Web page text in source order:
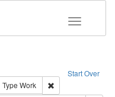
Toggle
Start Over
constraint Creator: Richard
Type Work